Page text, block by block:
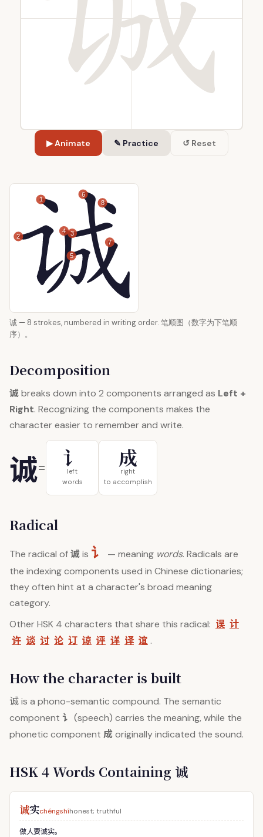
▶ Animate ✎ Practice ↺ Reset
1
2 3
4
5
6
7
8
诚 — 8 strokes, numbered in writing order. 笔顺图（数字为下笔顺
序）。
Decomposition
诚breaks down into 2 components arranged as Left +
Right. Recognizing the components makes the
character easier to remember and write.
诚= 讠
left
words
成
right
to accomplish
Radical
The radical of诚is 讠 — meaning words. Radicals are
the indexing components used in Chinese dictionaries;
they often hint at a character's broad meaning
category.
Other HSK 4 characters that share this radical: 误 计
许 谈 讨 论 订 谅 评 详 译 谊 .
How the character is built
诚is a phono-semantic compound. The semantic
component 讠 (speech) carries the meaning, while the
phonetic component 成originally indicated the sound.
HSK 4 Words Containing 诚
诚实chéngshíhonest; truthful
做人要诚实。